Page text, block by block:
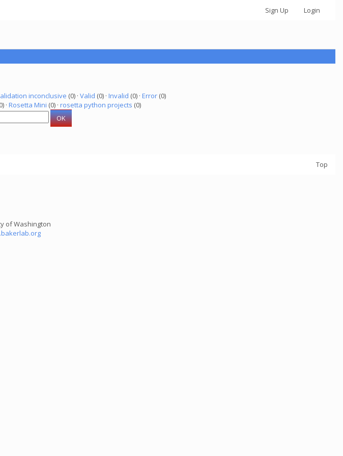
Sign Up Login
inconclusive (0) · Valid (0) · Invalid (0) · Error(0)
· Rosetta Mini (0) · rosetta python projects (0)
Top
of Washington